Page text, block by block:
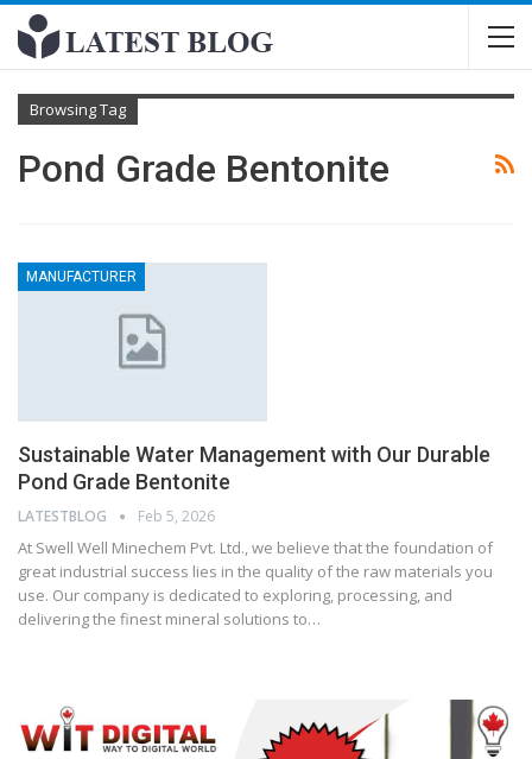
Browsing Tag
Pond Grade Bentonite
MANUFACTURER
Sustainable Water Management with Our Durable
Pond Grade Bentonite
LATESTBLOG Feb 5, 2026
At Swell Well Minechem Pvt. Ltd., we believe that the foundation of
great industrial success lies in the quality of the raw materials you
use. Our company is dedicated to exploring, processing, and
delivering the finest mineral solutions to…